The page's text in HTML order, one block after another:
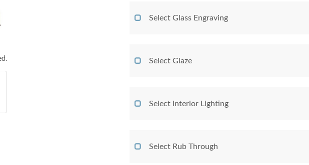
Select Glass Engraving
Select Glaze
Select Interior Lighting
Select Rub Through